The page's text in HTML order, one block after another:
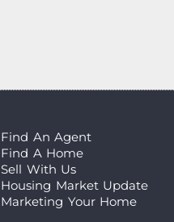
Find An Agent
Find A Home
Sell With Us
Housing Market Update
Marketing Your Home